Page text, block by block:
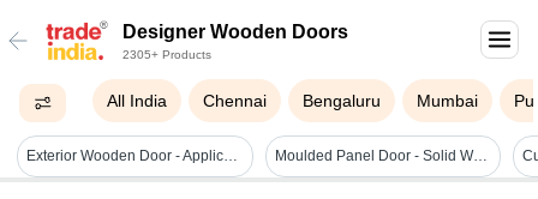
Designer Wooden Doors
2305+ Products
All India Chennai Bengaluru Mumbai
Exterior Wooden Door - Application: Commercial Moulded Panel Door - Solid Wood, 10-30mm Thickness | Smooth Surface, Water Resistant, Durable, Robust Design For Commercial And Residential Use